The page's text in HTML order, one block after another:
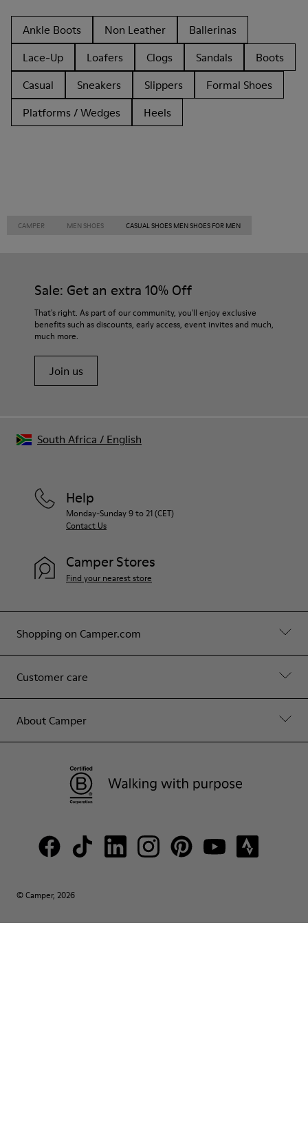
Ankle Boots Non Leather
Ballerinas
Lace-Up
Loafers Clogs Sandals
Boots
Casual
Sneakers Slippers
Formal Shoes
Platforms / Wedges
Heels
CAMPER MEN SHOES CASUAL SHOES MEN SHOES FOR MEN
Sale: Get an extra 10% Off
That's right. As part of our community, you'll enjoy exclusive
benefits such as discounts, early access, event invites and much,
much more.
Join us
Shopping on Camper.com
Customer care
About Camper
Help
Monday-Sunday 9 to 21 (CET)
Contact Us
Camper Stores
Find your nearest store
© Camper, 2026
South Africa / English